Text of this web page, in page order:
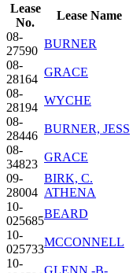
Lease
No.
Lease Name
08-
27590
BURNER
08-
28164
GRACE
08-
28194
WYCHE
08-
28446
BURNER, JESS
08-
34823
GRACE
09-
28004
BIRK, C.
ATHENA
10-
025685
BEARD
10-
025733
MCCONNELL
10-
GLENN -B-